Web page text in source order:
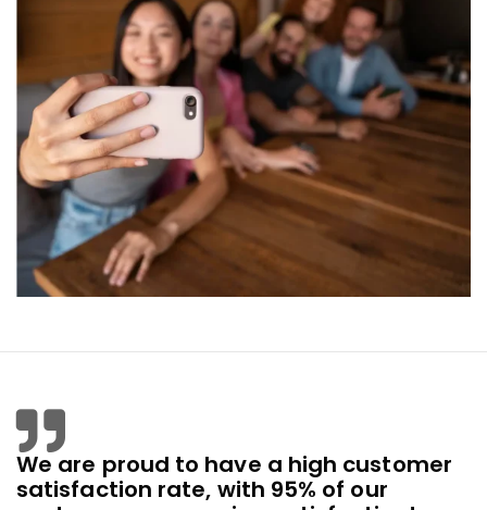
We are proud to have a high customer
satisfaction rate, with 95% of our